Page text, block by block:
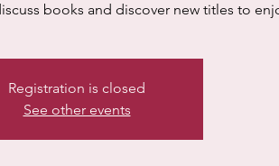
books and discover new titles to
Registration is closed
See other events